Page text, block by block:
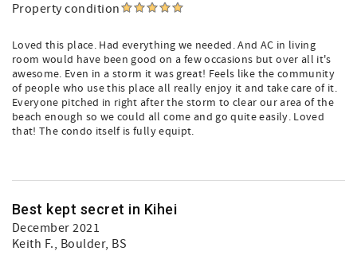
Property condition
Loved this place. Had everything we needed. And AC in living
room would have been good on a few occasions but over all it's
awesome. Even in a storm it was great! Feels like the community
of people who use this place all really enjoy it and take care of it.
Everyone pitched in right after the storm to clear our area of the
beach enough so we could all come and go quite easily. Loved
that! The condo itself is fully equipt.
Best kept secret in Kihei
December 2021
Keith F., Boulder, BS